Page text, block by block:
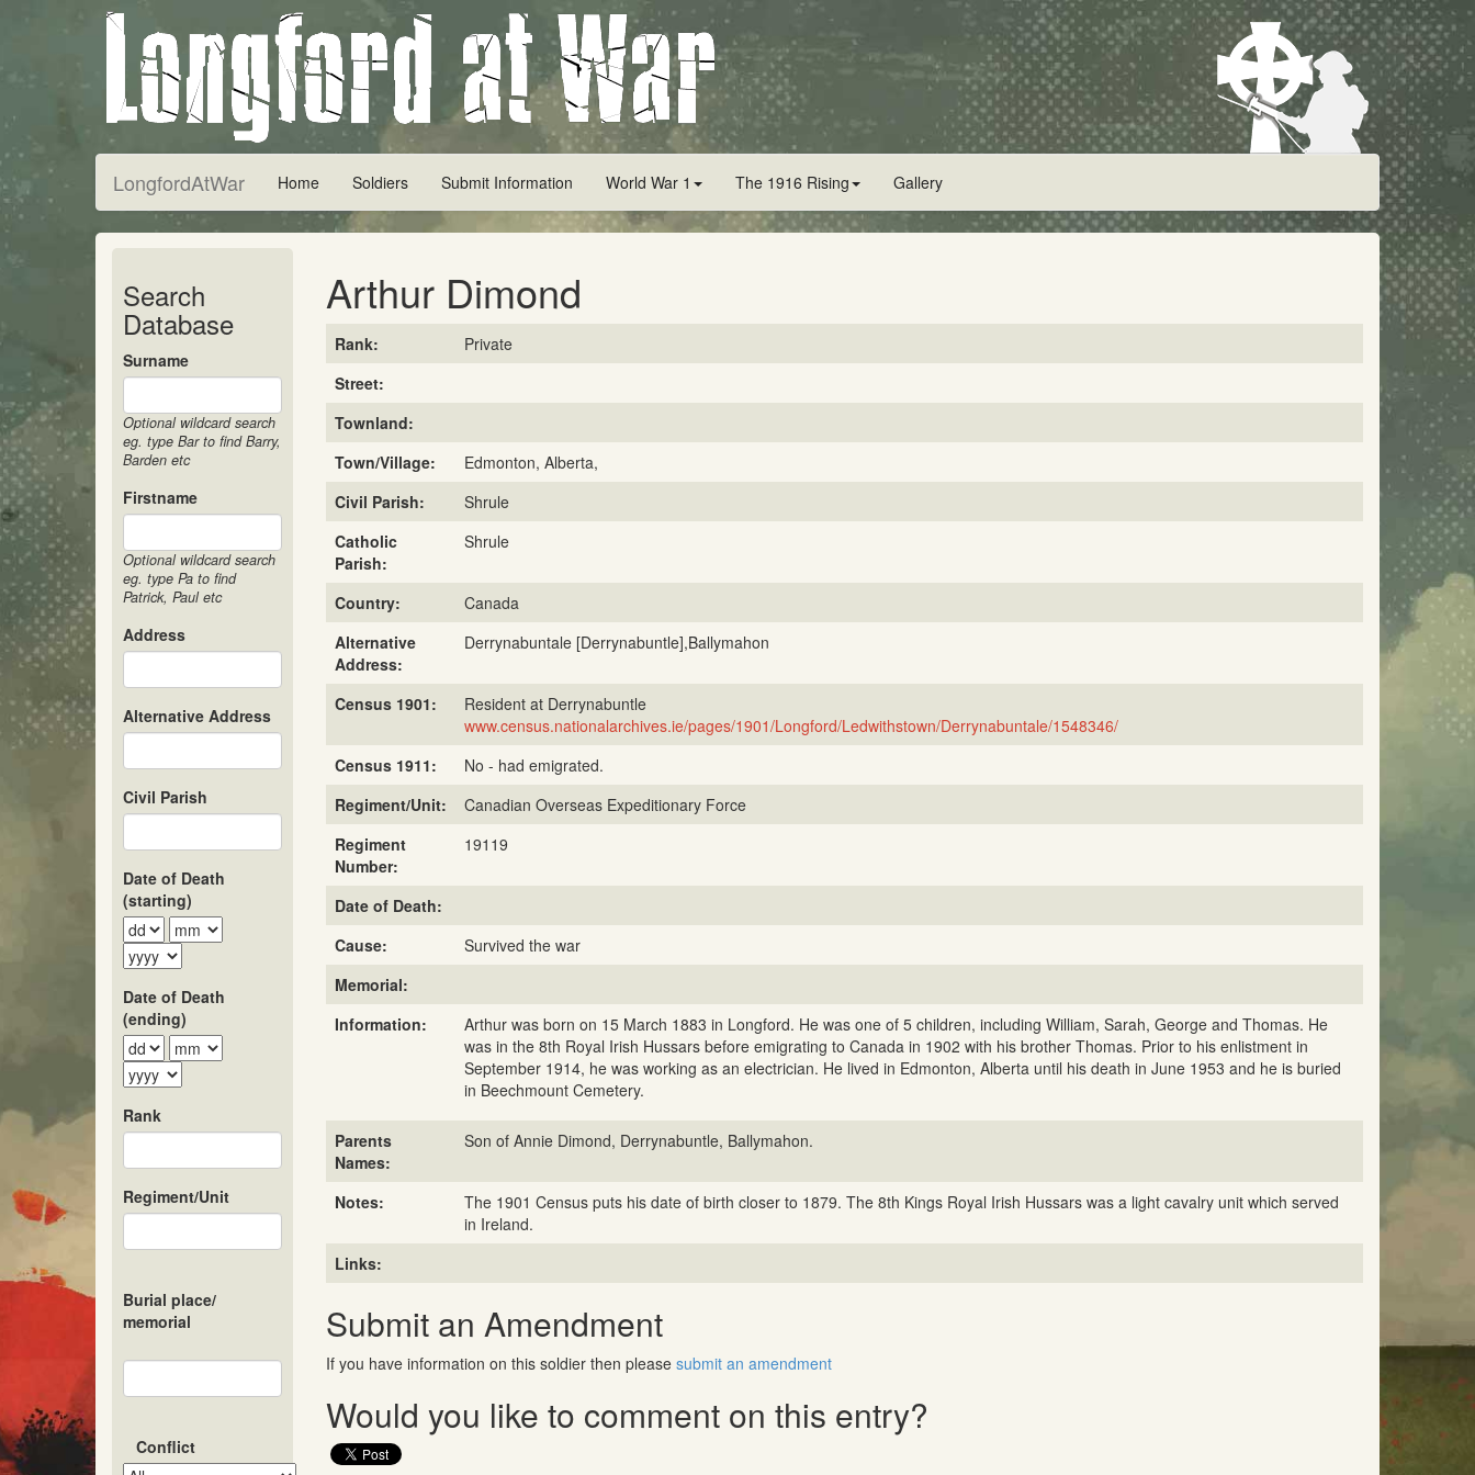
LongfordAtWar Home Soldiers Submit Information World War 1 The 1916 Rising Gallery
Search
Database
Surname
Optional wildcard search
eg. type Bar to find Barry,
Barden etc
Firstname
Optional wildcard search
eg. type Pa to find
Patrick, Paul etc
Address
Alternative Address
Civil Parish
Date of Death
(starting)
Date of Death
(ending)
Rank
Regiment/Unit
Burial place/
memorial
Conflict
Arthur Dimond
Rank:
Private
Street:
Townland:
Town/Village:
Edmonton, Alberta,
Civil Parish:
Shrule
Catholic
Parish:
Shrule
Country:
Canada
Alternative
Address:
Derrynabuntale [Derrynabuntle],Ballymahon
Census 1901:
Resident at Derrynabuntle
www.census.nationalarchives.ie/pages/1901/Longford/Ledwithstown/Derrynabuntale/1548346/
Census 1911:
No - had emigrated.
Regiment/Unit:
Canadian Overseas Expeditionary Force
Regiment
Number:
19119
Date of Death:
Cause:
Survived the war
Memorial:
Information:
Arthur was born on 15 March 1883 in Longford. He was one of 5 children, including William, Sarah, George and Thomas. He
was in the 8th Royal Irish Hussars before emigrating to Canada in 1902 with his brother Thomas. Prior to his enlistment in
September 1914, he was working as an electrician. He lived in Edmonton, Alberta until his death in June 1953 and he is buried
in Beechmount Cemetery.
Parents
Names:
Son of Annie Dimond, Derrynabuntle, Ballymahon.
Notes:
The 1901 Census puts his date of birth closer to 1879. The 8th Kings Royal Irish Hussars was a light cavalry unit which served
in Ireland.
Links:
Submit an Amendment
If you have information on this soldier then please submit an amendment
Would you like to comment on this entry?